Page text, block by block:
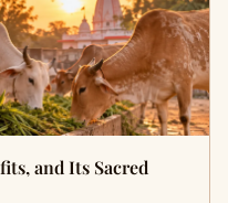
and Its Sacred